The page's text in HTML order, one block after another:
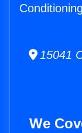
15041
We